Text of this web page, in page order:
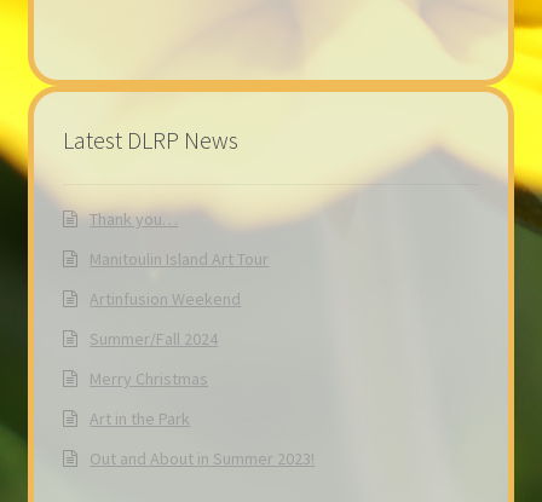
Latest DLRP News
Thank you…
Manitoulin Island Art Tour
Artinfusion Weekend
Summer/Fall 2024
Merry Christmas
Art in the Park
Out and About in Summer 2023!